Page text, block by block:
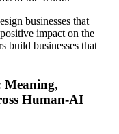
businesses that
impact on the
build businesses that
Meaning,
Human-AI